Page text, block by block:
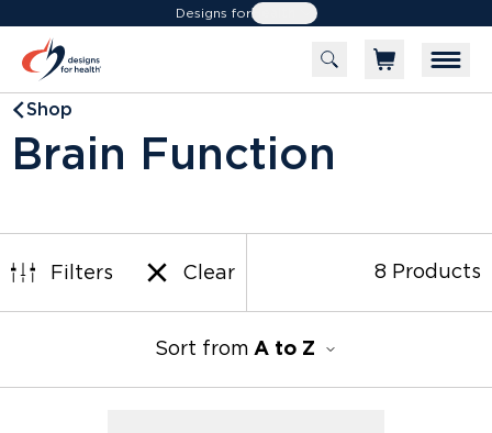
Designs forHealth
Shop
Brain Function
Filters Clear 8 Products
Sort from A to Z